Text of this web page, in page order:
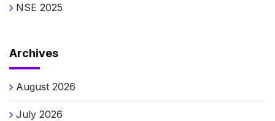
NSE 2025
Archives
August 2026
July 2026